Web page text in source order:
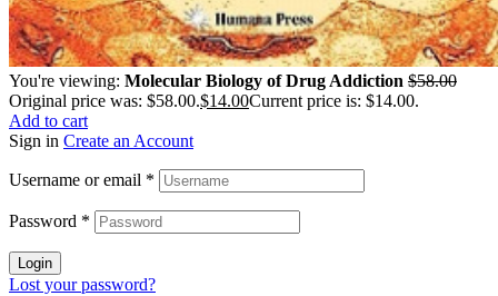
You're viewing: Molecular Biology of Drug Addiction $58.00
Original price was: $58.00.$14.00Current price is: $14.00.
Add to cart
Sign in Create an Account
Username or email *
Password *
Login
Lost your password?